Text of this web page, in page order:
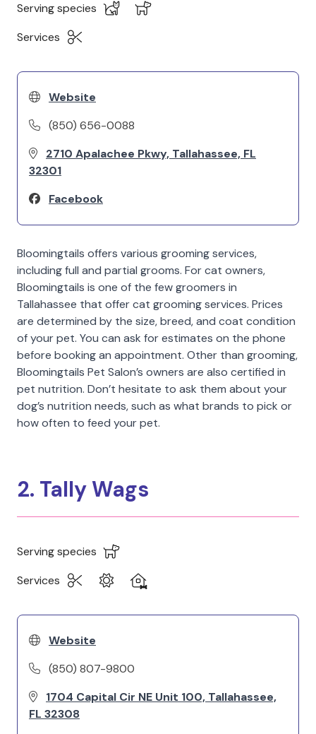
Serving species
Services
Website
(850) 656-0088
2710 Apalachee Pkwy, Tallahassee, FL
32301
Facebook
Bloomingtails offers various grooming services,
including full and partial grooms. For cat owners,
Bloomingtails is one of the few groomers in
Tallahassee that offer cat grooming services. Prices
are determined by the size, breed, and coat condition
of your pet. You can ask for estimates on the phone
before booking an appointment. Other than grooming,
Bloomingtails Pet Salon’s owners are also certified in
pet nutrition. Don’t hesitate to ask them about your
dog’s nutrition needs, such as what brands to pick or
how often to feed your pet.
2. Tally Wags
Serving species
Services
Website
(850) 807-9800
1704 Capital Cir NE Unit 100, Tallahassee,
FL 32308